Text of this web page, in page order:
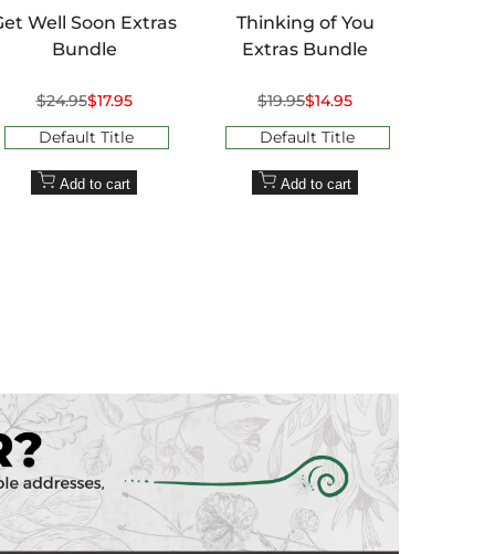
Well Soon Extras
Bundle
Regular
$24.95Sale
$17.95
Default Title
Add to cart
Thinking of You
Extras Bundle
Regular
$19.95Sale
$14.95
Default Title
Add to cart